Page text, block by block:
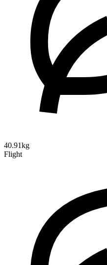
40.91kg
Flight